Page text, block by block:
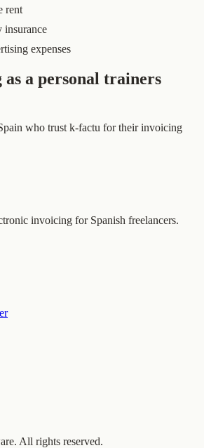
rent
insurance
expenses
a personal trainers
who trust k-factu for their invoicing
invoicing for Spanish freelancers.
All rights reserved.